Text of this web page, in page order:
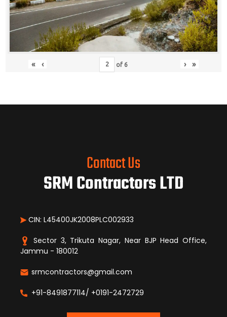
« ‹ of 6 › »
Contact Us
SRM Contractors LTD
CIN: L45400JK2008PLC002933
Sector 3, Trikuta Nagar, Near BJP Head Office,
Jammu - 180012
srmcontractors@gmail.com
+91-8491877114/ +0191-2472729